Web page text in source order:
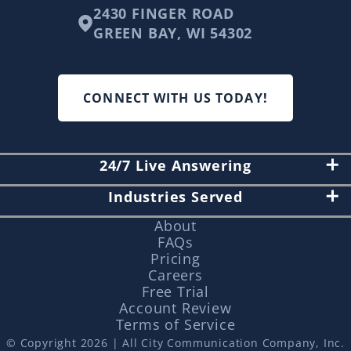
2430 FINGER ROAD
GREEN BAY, WI 54302
CONNECT WITH US TODAY!
24/7 Live Answering
Industries Served
About
FAQs
Pricing
Careers
Free Trial
Account Review
Terms of Service
© Copyright 2026 | All City Communication Company, Inc.